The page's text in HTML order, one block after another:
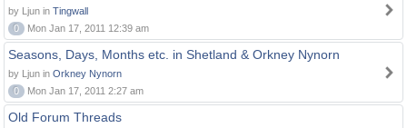
by Ljun in Tingwall
0
Mon Jan 17, 2011 12:39 am
Seasons, Days, Months etc. in Shetland & Orkney Nynorn
by Ljun in Orkney Nynorn
0
Mon Jan 17, 2011 2:27 am
Old Forum Threads